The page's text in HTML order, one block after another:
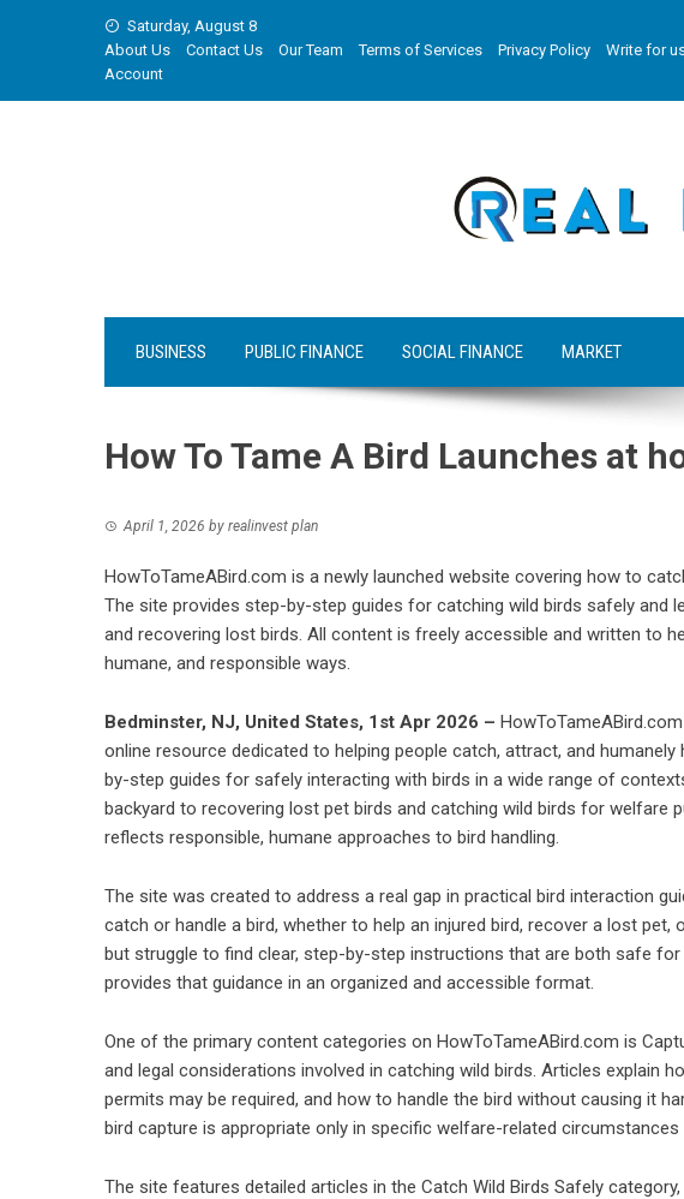
Saturday, August 8
About Us
Contact Us Our Team Terms of Services Privacy Policy Write for
Account
BUSINESS PUBLIC FINANCE SOCIAL FINANCE MARKET
How To Tame A Bird Launches at
April 1, 2026 by realinvest plan
HowToTameABird.com is a newly launched website covering how to
The site provides step-by-step guides for catching wild birds safely and
and recovering lost birds. All content is freely accessible and written to
humane, and responsible ways.
Bedminster, NJ, United States, 1st Apr 2026 –
online resource dedicated to helping people catch, attract, and
by-step guides for safely interacting with birds in a wide range of
backyard to recovering lost pet birds and catching wild birds for welfare
reflects responsible, humane approaches to bird handling.
The site was created to address a real gap in practical bird interaction
catch or handle a bird, whether to help an injured bird, recover a lost pet,
but struggle to find clear, step-by-step instructions that are both safe for
provides that guidance in an organized and accessible format.
One of the primary content categories on HowToTameABird.com is
and legal considerations involved in catching wild birds. Articles explain
permits may be required, and how to handle the bird without causing it
bird capture is appropriate only in specific welfare-related
The site features detailed articles in the Catch Wild Birds Safely